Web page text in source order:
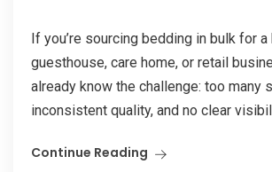
If you’re sourcing bedding in bulk for a
guesthouse, care home, or retail
already know the challenge: too many
inconsistent quality, and no clear
Continue Reading